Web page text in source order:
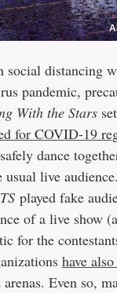
social distancing
pandemic,
With the Stars
for COVID-19
dance
live
played fake
of a live show
for the
have
Even so,